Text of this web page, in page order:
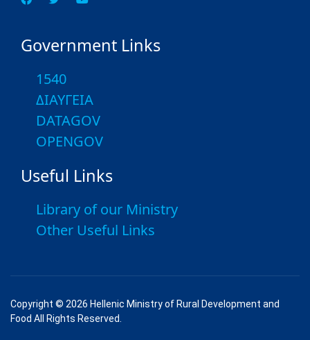
Government Links
1540
ΔΙΑΥΓΕΙΑ
DATAGOV
OPENGOV
Useful Links
Library of our Ministry
Other Useful Links
Copyright © 2026 Hellenic Ministry of Rural Development and
Food All Rights Reserved.